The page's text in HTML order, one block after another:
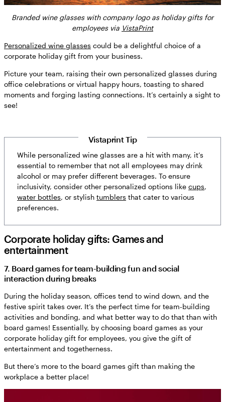
Branded wine glasses with company logo as holiday gifts for
employees via VistaPrint
Personalized wine glasses could be a delightful choice of a
corporate holiday gift from your business.
Picture your team, raising their own personalized glasses during
office celebrations or virtual happy hours, toasting to shared
moments and forging lasting connections. It’s certainly a sight to
see!
Vistaprint Tip
While personalized wine glasses are a hit with many, it’s
essential to remember that not all employees may drink
alcohol or may prefer different beverages. To ensure
inclusivity, consider other personalized options like cups,
water bottles, or stylish tumblers that cater to various
preferences.
Corporate holiday gifts: Games and
entertainment
7. Board games for team-building fun and social
interaction during breaks
During the holiday season, offices tend to wind down, and the
festive spirit takes over. It’s the perfect time for team-building
activities and bonding, and what better way to do that than with
board games! Essentially, by choosing board games as your
corporate holiday gift for employees, you give the gift of
entertainment and togetherness.
But there’s more to the board games gift than making the
workplace a better place!